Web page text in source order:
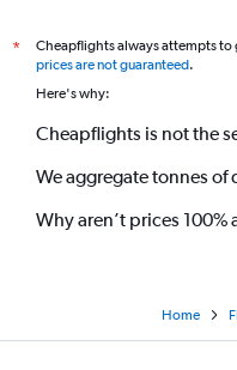
*
Cheapflights always attempts to
prices are not guaranteed.
Here's why:
Cheapflights is not the
We aggregate tonnes of
Why aren’t prices 100%
Home